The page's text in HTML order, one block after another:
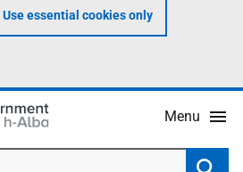
Use essential cookies only
Menu